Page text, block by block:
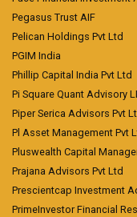
Pegasus Trust AIF
Pelican Holdings Pvt Ltd
PGIM India
Phillip Capital India Pvt Ltd
Pi Square Quant Advisory
Piper Serica Advisors Pvt
Pl Asset Management Pvt
Pluswealth Capital
Prajana Advisors Pvt Ltd
Prescientcap Investment
PrimeInvestor Financial